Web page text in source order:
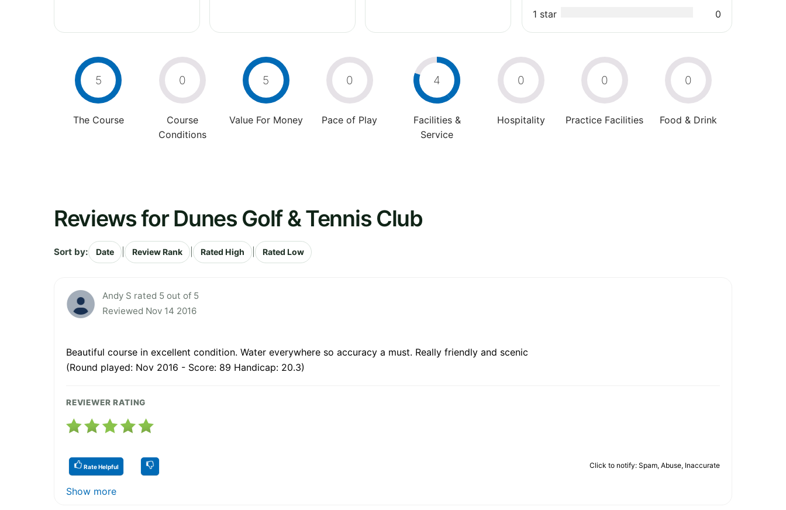
1 star
0
5
The Course
0
Course
Conditions
5
Value For Money
0
Pace of Play
4
Facilities &
Service
0
Hospitality
0
Practice Facilities
0
Food & Drink
Reviews for Dunes Golf & Tennis Club
Sort by: Date Review Rank Rated High Rated Low
Andy S rated 5 out of 5
Reviewed Nov 14 2016
Beautiful course in excellent condition. Water everywhere so accuracy a must. Really friendly and scenic
(Round played: Nov 2016 - Score: 89 Handicap: 20.3)
REVIEWER RATING
Rate Helpful Click to notify: Spam, Abuse, Inaccurate
Show more